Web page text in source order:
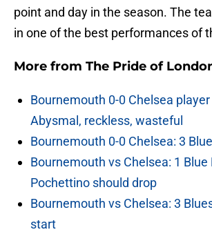
point and day in the season. The
in one of the best performances of
More from The Pride of
Bournemouth 0-0 Chelsea
Abysmal, reckless, wasteful
Bournemouth 0-0 Chelsea: 3
Bournemouth vs Chelsea: 1
Pochettino should drop
Bournemouth vs Chelsea: 3
start